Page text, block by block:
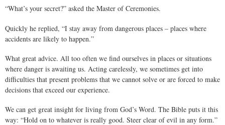
“What’s your secret?” asked the Master of Ceremonies.
Quickly he replied, “I stay away from dangerous places – places where
accidents are likely to happen.”
What great advice. All too often we find ourselves in places or situations
where danger is awaiting us. Acting carelessly, we sometimes get into
difficulties that present problems that we cannot solve or are forced to make
decisions that exceed our experience.
We can get great insight for living from God’s Word. The Bible puts it this
way: “Hold on to whatever is really good. Steer clear of evil in any form.”